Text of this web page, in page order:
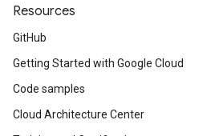
Resources
GitHub
Getting Started with Google Cloud
Code samples
Cloud Architecture Center